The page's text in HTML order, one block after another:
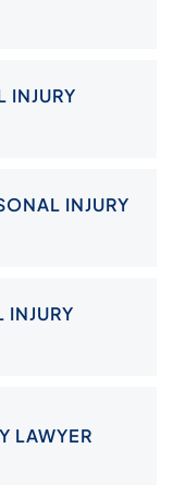
INJURY
INJURY
INJURY
LAWYER